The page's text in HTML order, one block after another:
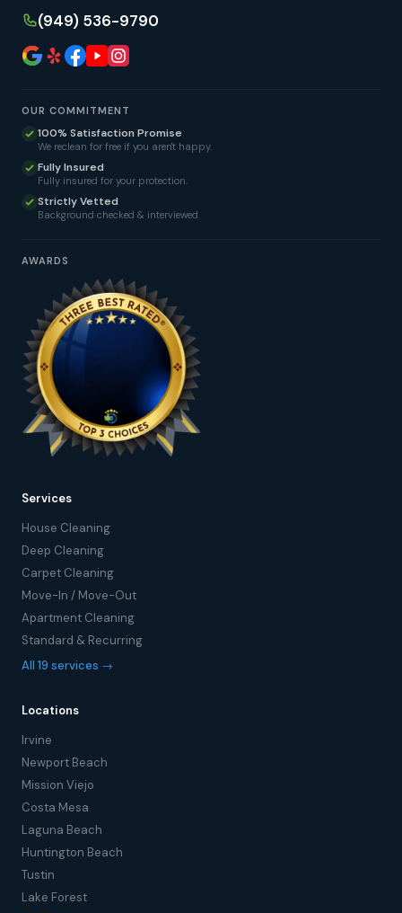
(949) 536-9790
OUR COMMITMENT
100% Satisfaction Promise
We reclean for free if you aren't happy.
Fully Insured
Fully insured for your protection.
Strictly Vetted
Background checked & interviewed.
AWARDS
Services
House Cleaning
Deep Cleaning
Carpet Cleaning
Move-In / Move-Out
Apartment Cleaning
Standard & Recurring
All 19 services →
Locations
Irvine
Newport Beach
Mission Viejo
Costa Mesa
Laguna Beach
Huntington Beach
Tustin
Lake Forest